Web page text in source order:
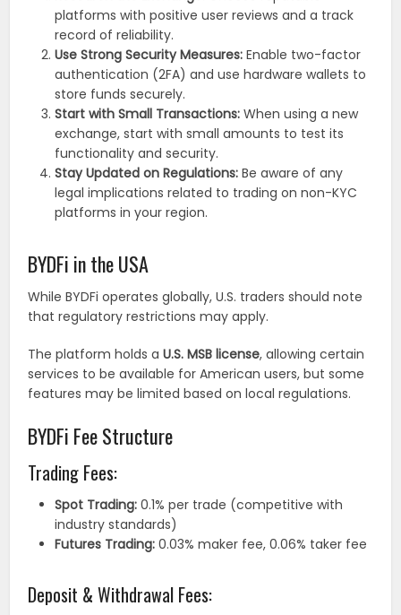
platforms with positive user reviews and a track
record of reliability.
Use Strong Security Measures: Enable two-factor
authentication (2FA) and use hardware wallets to
store funds securely.
Start with Small Transactions: When using a new
exchange, start with small amounts to test its
functionality and security.
Stay Updated on Regulations: Be aware of any
legal implications related to trading on non-KYC
platforms in your region.
BYDFi in the USA
While BYDFi operates globally, U.S. traders should note
that regulatory restrictions may apply.
The platform holds aU.S. MSB license, allowing certain
services to be available for American users, but some
features may be limited based on local regulations.
BYDFi Fee Structure
Trading Fees:
Spot Trading: 0.1% per trade (competitive with
industry standards)
Futures Trading: 0.03% maker fee, 0.06% taker fee
Deposit & Withdrawal Fees: